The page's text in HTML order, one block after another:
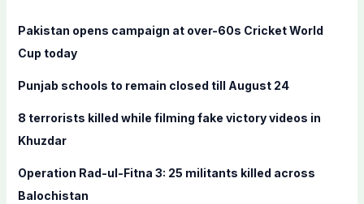
f
o
:
Pakistan opens campaign at over-60s Cricket World
Cup today
Punjab schools to remain closed till August 24
8 terrorists killed while filming fake victory videos in
Khuzdar
Operation Rad-ul-Fitna 3: 25 militants killed across
Balochistan